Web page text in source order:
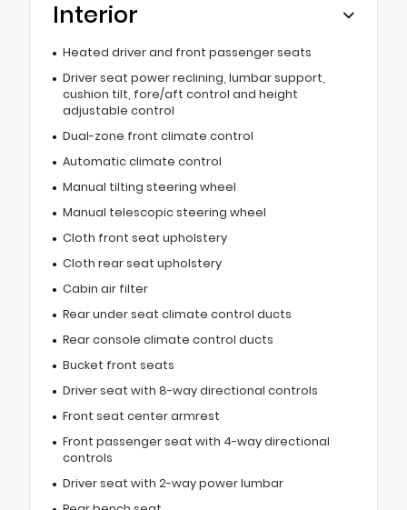
Interior
Heated driver and front passenger seats
Driver seat power reclining, lumbar support,
cushion tilt, fore/aft control and height
adjustable control
Dual-zone front climate control
Automatic climate control
Manual tilting steering wheel
Manual telescopic steering wheel
Cloth front seat upholstery
Cloth rear seat upholstery
Cabin air filter
Rear under seat climate control ducts
Rear console climate control ducts
Bucket front seats
Driver seat with 8-way directional controls
Front seat center armrest
Front passenger seat with 4-way directional
controls
Driver seat with 2-way power lumbar